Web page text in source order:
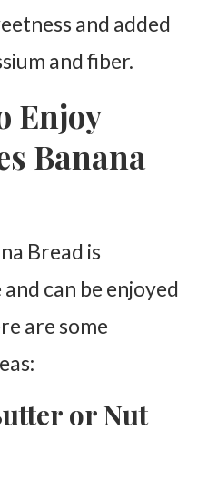
and added
and fiber.
Enjoy
Banana
Bread is
can be enjoyed
are some
or Nut